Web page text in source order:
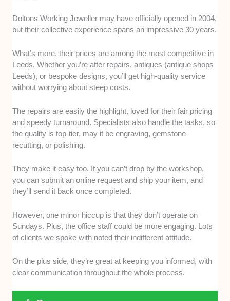
Doltons Working Jeweller may have officially opened in 2004,
but their collective experience spans an impressive 30 years.
What’s more, their prices are among the most competitive in
Leeds. Whether you’re after repairs, antiques (antique shops
Leeds), or bespoke designs, you’ll get high-quality service
without worrying about steep costs.
The repairs are easily the highlight, loved for their fair pricing
and speedy turnaround. Specialists also handle the tasks, so
the quality is top-tier, may it be engraving, gemstone
recutting, or polishing.
They make it easy too. If you can’t drop by the workshop,
you can submit an online request and ship your item, and
they’ll send it back once completed.
However, one minor hiccup is that they don’t operate on
Sundays. Plus, the office staff could be more engaging. Lots
of clients we spoke with noted their indifferent attitude.
On the plus side, they’re great at keeping you informed, with
clear communication throughout the whole process.